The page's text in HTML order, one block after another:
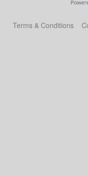
Terms & Conditions